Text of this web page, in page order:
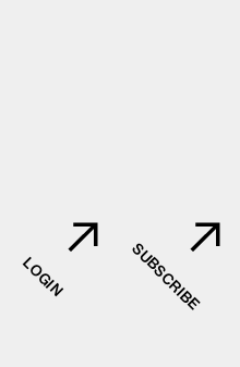
LOGIN SUBSCRIBE